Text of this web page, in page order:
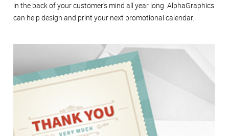
in the back of your customer's mind all year long. AlphaGraphics
can help design and print your next promotional calendar.